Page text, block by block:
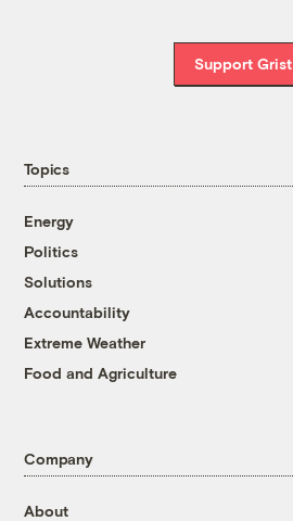
Support Grist
Topics
Energy
Politics
Solutions
Accountability
Extreme Weather
Food and Agriculture
Company
About